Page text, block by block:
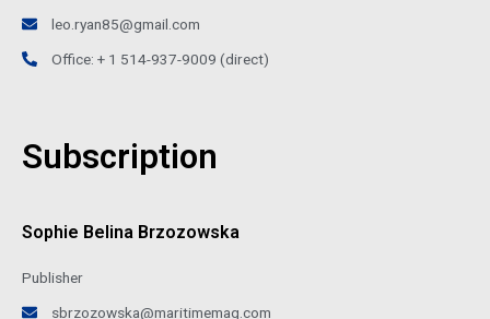
leo.ryan85@gmail.com
Office: + 1 514-937-9009 (direct)
Subscription
Sophie Belina Brzozowska
Publisher
sbrzozowska@maritimemag.com